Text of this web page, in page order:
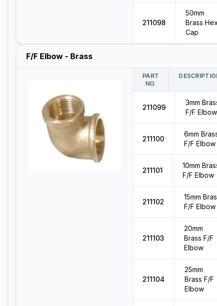
211098
50mm
Brass
Cap
F/F Elbow - Brass
PART
NO.
211099
3mm
F/F Elbow
211100
6mm
F/F Elbow
211101
10mm
F/F Elbow
211102
15mm
F/F Elbow
211103
20mm
Brass F/F
Elbow
211104
25mm
Brass F/F
Elbow